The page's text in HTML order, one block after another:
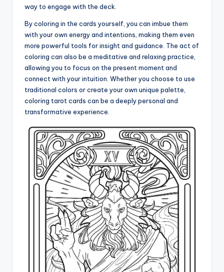
way to engage with the deck.
By coloring in the cards yourself, you can imbue them
with your own energy and intentions, making them even
more powerful tools for insight and guidance. The act of
coloring can also be a meditative and relaxing practice,
allowing you to focus on the present moment and
connect with your intuition. Whether you choose to use
traditional colors or create your own unique palette,
coloring tarot cards can be a deeply personal and
transformative experience.